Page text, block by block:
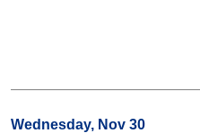
Wednesday, Nov 30